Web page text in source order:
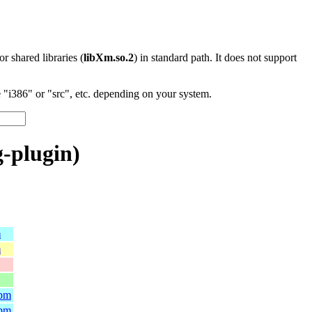
shared libraries (libXm.so.2) in standard path. It does not support
or "src", etc. depending on your system.
plugin)